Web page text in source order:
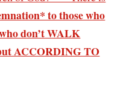
to those who
don’t WALK
ACCORDING TO